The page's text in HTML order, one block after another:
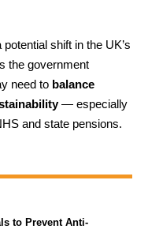
shift in the UK’s
the government
need to balance
— especially
and state pensions.
to Prevent Anti-